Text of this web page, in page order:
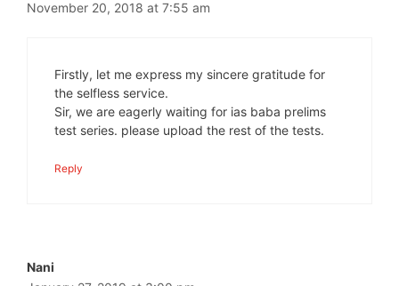
November 20, 2018 at 7:55 am
Firstly, let me express my sincere gratitude for
the selfless service.
Sir, we are eagerly waiting for ias baba prelims
test series. please upload the rest of the tests.
Reply
Nani